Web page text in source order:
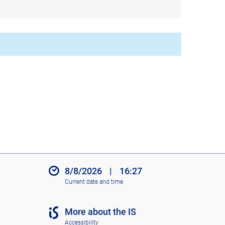
8/8/2026 | 16:27
Current date and time
More about the IS
Accessibility